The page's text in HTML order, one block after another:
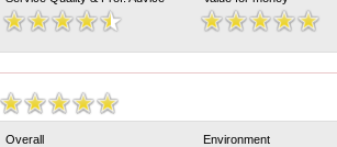
Overall Environment